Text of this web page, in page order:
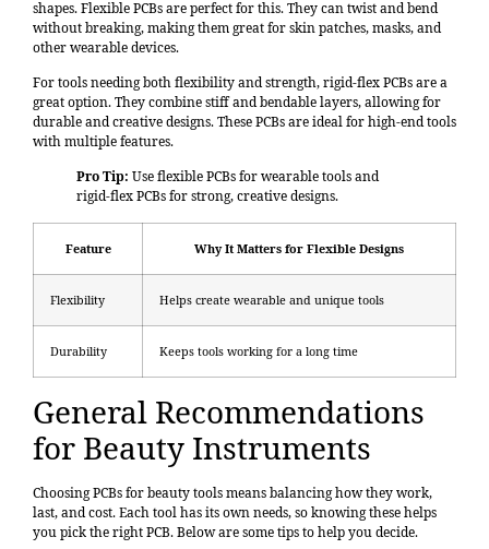
shapes. Flexible PCBs are perfect for this. They can twist and bend
without breaking, making them great for skin patches, masks, and
other wearable devices.
For tools needing both flexibility and strength, rigid-flex PCBs are a
great option. They combine stiff and bendable layers, allowing for
durable and creative designs. These PCBs are ideal for high-end tools
with multiple features.
Pro Tip: Use flexible PCBs for wearable tools and
rigid-flex PCBs for strong, creative designs.
Feature Why It Matters for Flexible Designs
Flexibility Helps create wearable and unique tools
Durability Keeps tools working for a long time
General Recommendations
for Beauty Instruments
Choosing PCBs for beauty tools means balancing how they work,
last, and cost. Each tool has its own needs, so knowing these helps
you pick the right PCB. Below are some tips to help you decide.